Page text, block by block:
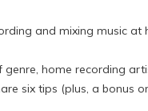
and mixing music at
genre, home recording
six tips (plus, a bonus